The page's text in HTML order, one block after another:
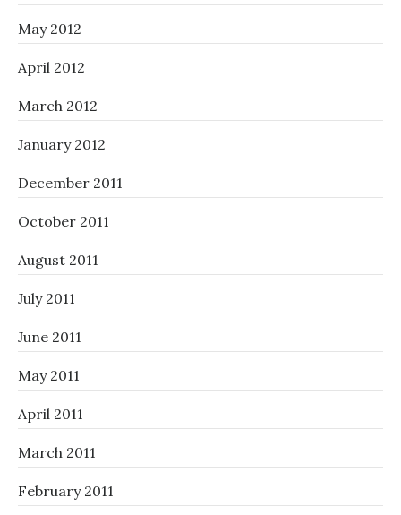
May 2012
April 2012
March 2012
January 2012
December 2011
October 2011
August 2011
July 2011
June 2011
May 2011
April 2011
March 2011
February 2011